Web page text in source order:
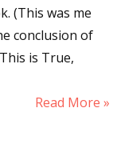
(This was me
conclusion of
is True,
Read More »